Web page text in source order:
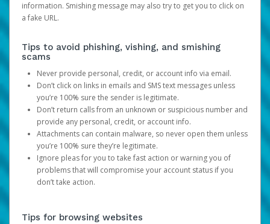
information. Smishing message may also try to get you to click on
a fake URL.
Tips to avoid phishing, vishing, and smishing
scams
Never provide personal, credit, or account info via email.
Don’t click on links in emails and SMS text messages unless
you’re 100% sure the sender is legitimate.
Don’t return calls from an unknown or suspicious number and
provide any personal, credit, or account info.
Attachments can contain malware, so never open them unless
you’re 100% sure they’re legitimate.
Ignore pleas for you to take fast action or warning you of
problems that will compromise your account status if you
don’t take action.
Tips for browsing websites